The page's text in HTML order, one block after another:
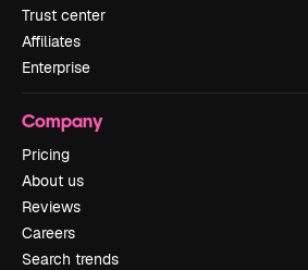
Trust center
Affiliates
Enterprise
Company
Pricing
About us
Reviews
Careers
Search trends